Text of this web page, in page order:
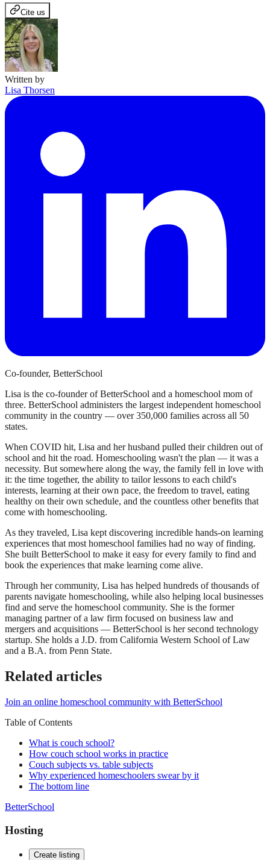
Cite us
Written by
Lisa Thorsen
Co-founder, BetterSchool
Lisa is the co-founder of BetterSchool and a homeschool mom of
three. BetterSchool administers the largest independent homeschool
community in the country — over 350,000 families across all 50
states.
When COVID hit, Lisa and her husband pulled their children out of
school and hit the road. Homeschooling wasn't the plan — it was a
necessity. But somewhere along the way, the family fell in love with
it: the time together, the ability to tailor lessons to each child's
interests, learning at their own pace, the freedom to travel, eating
healthy on their own schedule, and the countless other benefits that
come with homeschooling.
As they traveled, Lisa kept discovering incredible hands-on learning
experiences that most homeschool families had no way of finding.
She built BetterSchool to make it easy for every family to find and
book the experiences that make learning come alive.
Through her community, Lisa has helped hundreds of thousands of
parents navigate homeschooling, while also helping local businesses
find and serve the homeschool community. She is the former
managing partner of a law firm focused on business law and
mergers and acquisitions — BetterSchool is her second technology
startup. She holds a J.D. from California Western School of Law
and a B.A. from Penn State.
Related articles
Join an online homeschool community with BetterSchool
Table of Contents
What is couch school?
How couch school works in practice
Couch subjects vs. table subjects
Why experienced homeschoolers swear by it
The bottom line
BetterSchool
Hosting
Create listing